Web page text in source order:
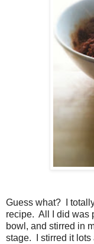
Guess what? I
recipe. All I did was
bowl, and stirred in
stage. I stirred it lots